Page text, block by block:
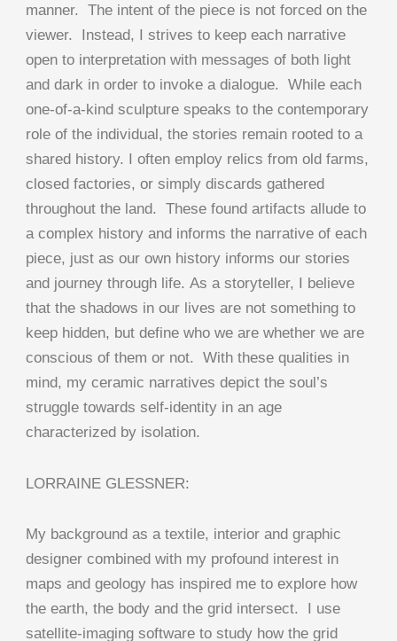
manner. The intent of the piece is not forced on the
viewer. Instead, I strives to keep each narrative
open to interpretation with messages of both light
and dark in order to invoke a dialogue. While each
one-of-a-kind sculpture speaks to the contemporary
role of the individual, the stories remain rooted to a
shared history. I often employ relics from old farms,
closed factories, or simply discards gathered
throughout the land. These found artifacts allude to
a complex history and informs the narrative of each
piece, just as our own history informs our stories
and journey through life. As a storyteller, I believe
that the shadows in our lives are not something to
keep hidden, but define who we are whether we are
conscious of them or not. With these qualities in
mind, my ceramic narratives depict the soul’s
struggle towards self-identity in an age
characterized by isolation.
LORRAINE GLESSNER:
My background as a textile, interior and graphic
designer combined with my profound interest in
maps and geology has inspired me to explore how
the earth, the body and the grid intersect. I use
satellite-imaging software to study how the grid